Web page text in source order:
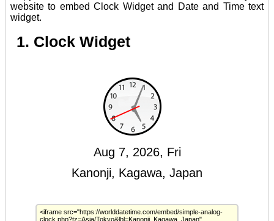
website to embed Clock Widget and Date and Time text
widget.
1. Clock Widget